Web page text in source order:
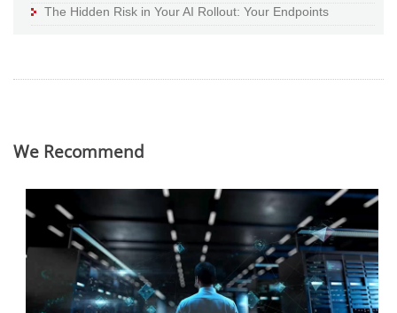
The Hidden Risk in Your AI Rollout: Your Endpoints
We Recommend